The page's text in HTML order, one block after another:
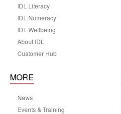
IDL Literacy
IDL Numeracy
IDL Wellbeing
About IDL
Customer Hub
MORE
News
Events & Training